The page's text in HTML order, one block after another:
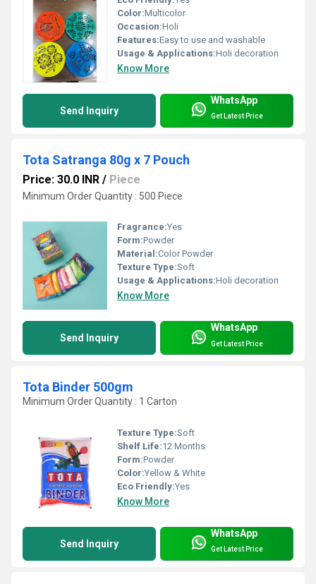
Color:Multicolor
Occasion:Holi
Features:Easy to use and washable
Usage & Applications:Holi decoration
Know More
Send Inquiry
WhatsApp
Get Latest Price
Tota Satranga 80g x 7 Pouch
Price: 30.0 INR / Piece
Minimum Order Quantity : 500 Piece
Fragrance:Yes
Form:Powder
Material:Color Powder
Texture Type:Soft
Usage & Applications:Holi decoration
Know More
Send Inquiry
WhatsApp
Get Latest Price
Tota Binder 500gm
Minimum Order Quantity : 1 Carton
Texture Type:Soft
Shelf Life:12 Months
Form:Powder
Color:Yellow & White
Eco Friendly:Yes
Know More
Send Inquiry
WhatsApp
Get Latest Price